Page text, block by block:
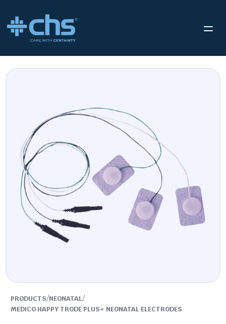
PRODUCTS/NEONATAL/
MEDICO HAPPY TRODE PLUS+ NEONATAL ELECTRODES